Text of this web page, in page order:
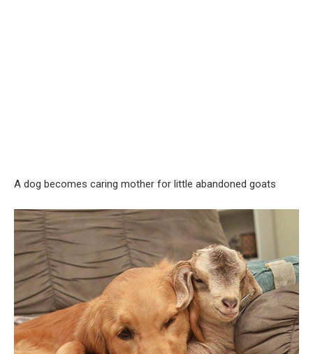
A dog becomes caring mother for little abandoned goats